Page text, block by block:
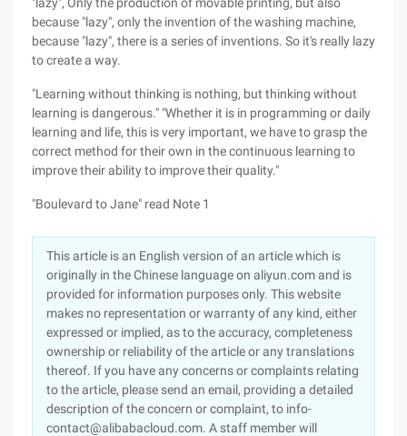
because "lazy", only the invention of the washing machine,
because "lazy", there is a series of inventions. So it's really lazy
to create a way.
"Learning without thinking is nothing, but thinking without
learning is dangerous." "Whether it is in programming or daily
learning and life, this is very important, we have to grasp the
correct method for their own in the continuous learning to
improve their ability to improve their quality."
"Boulevard to Jane" read Note 1
This article is an English version of an article which is
originally in the Chinese language on aliyun.com and is
provided for information purposes only. This website
makes no representation or warranty of any kind, either
expressed or implied, as to the accuracy, completeness
ownership or reliability of the article or any translations
thereof. If you have any concerns or complaints relating
to the article, please send an email, providing a detailed
description of the concern or complaint, to info-
contact@alibabacloud.com. A staff member will